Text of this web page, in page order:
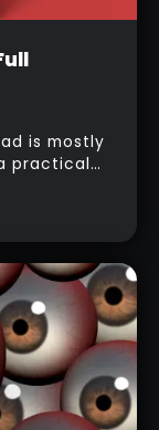
is mostly
practical
finishing